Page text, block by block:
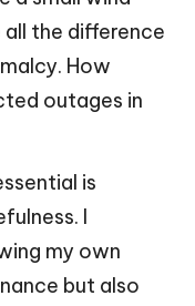
the difference
How
outages in
is
I
my own
but also